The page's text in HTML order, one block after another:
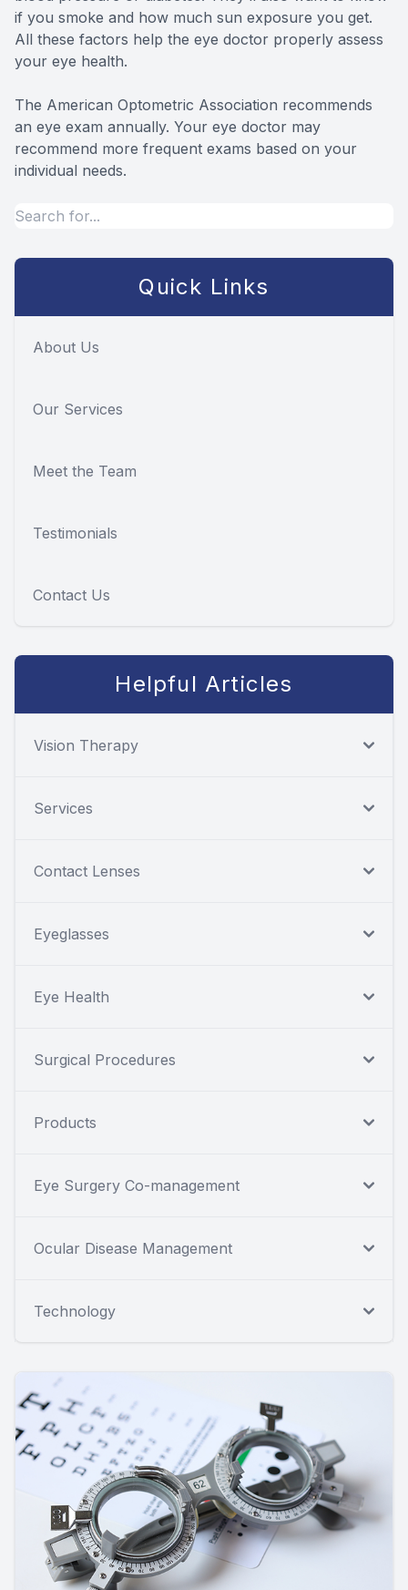
if you smoke and how much sun exposure you get.
All these factors help the eye doctor properly assess
your eye health.
The American Optometric Association recommends
an eye exam annually. Your eye doctor may
recommend more frequent exams based on your
individual needs.
Quick Links
About Us
Our Services
Meet the Team
Testimonials
Contact Us
Helpful Articles
Vision Therapy
Services
Contact Lenses
Eyeglasses
Eye Health
Surgical Procedures
Products
Eye Surgery Co-management
Ocular Disease Management
Technology